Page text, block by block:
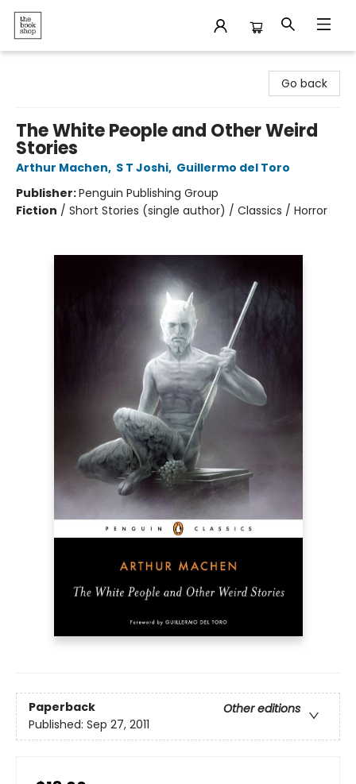
Go back
The White People and Other Weird
Stories
Arthur Machen, S T Joshi, Guillermo del Toro
Publisher:Penguin Publishing Group
Fiction / Short Stories (single author) / Classics / Horror
Paperback
Other editions
Published: Sep 27, 2011